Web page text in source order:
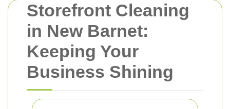
Storefront Cleaning
in New Barnet:
Keeping Your
Business Shining